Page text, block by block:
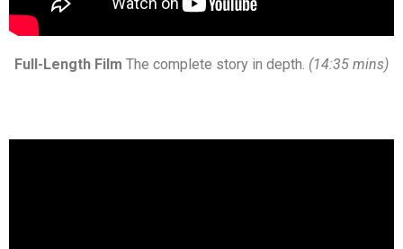
Full-Length Film The complete story in depth. (14:35 mins)